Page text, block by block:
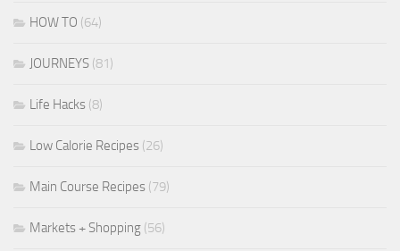
HOW TO (64)
JOURNEYS (81)
Life Hacks (8)
Low Calorie Recipes (26)
Main Course Recipes (79)
Markets + Shopping (56)